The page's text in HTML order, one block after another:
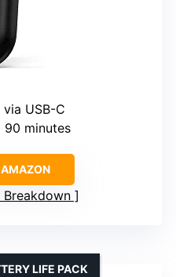
via USB-C
90 minutes
Breakdown
LIFE PACK